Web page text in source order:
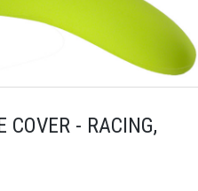
COVER - RACING,